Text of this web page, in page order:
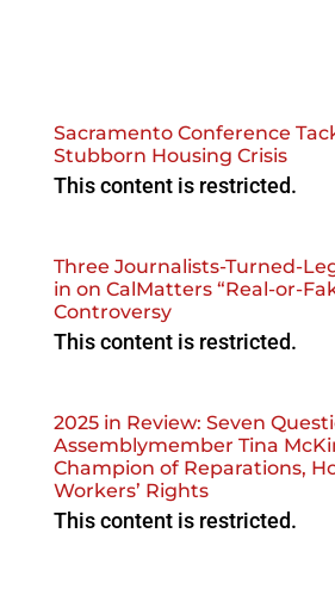
Sacramento Conference
Stubborn Housing Crisis
This content is restricted.
Three Journalists-Turned-
in on CalMatters “Real-or-
Controversy
This content is restricted.
2025 in Review: Seven
Assemblymember Tina
Champion of Reparations,
Workers’ Rights
This content is restricted.